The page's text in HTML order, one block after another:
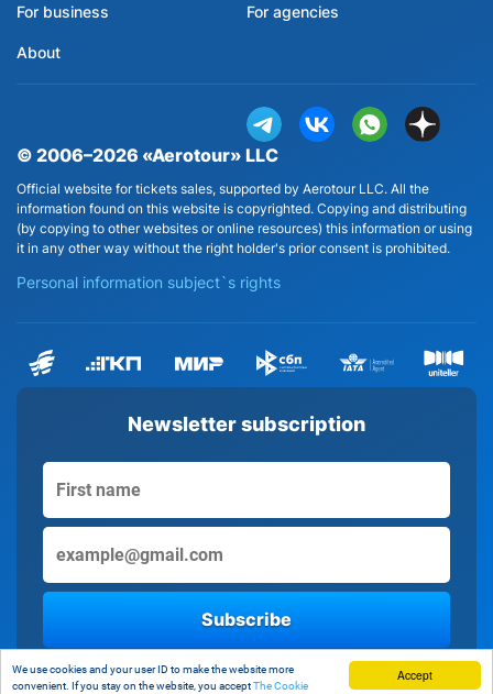
Accept
We use cookies and your user ID to make the website more
convenient. If you stay on the website, you acceptThe Cookie
For business For agencies
About
Newsletter subscription
Subscribe
By clicking the button, you consent to the processing of personal data
© 2006–2026 «Aerotour» LLC
Official website for tickets sales, supported by Aerotour LLC. All the
information found on this website is copyrighted. Copying and distributing
(by copying to other websites or online resources) this information or using
it in any other way without the right holder's prior consent is prohibited.
Personal information subject`s rights